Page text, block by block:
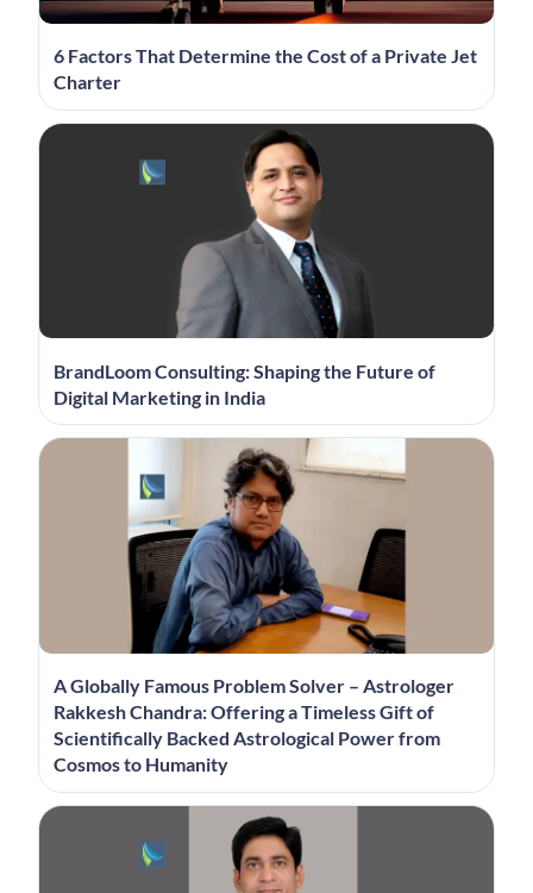
6 Factors That Determine the Cost of a Private Jet
Charter
BrandLoom Consulting: Shaping the Future of
Digital Marketing in India
A Globally Famous Problem Solver – Astrologer
Rakkesh Chandra: Offering a Timeless Gift of
Scientifically Backed Astrological Power from
Cosmos to Humanity